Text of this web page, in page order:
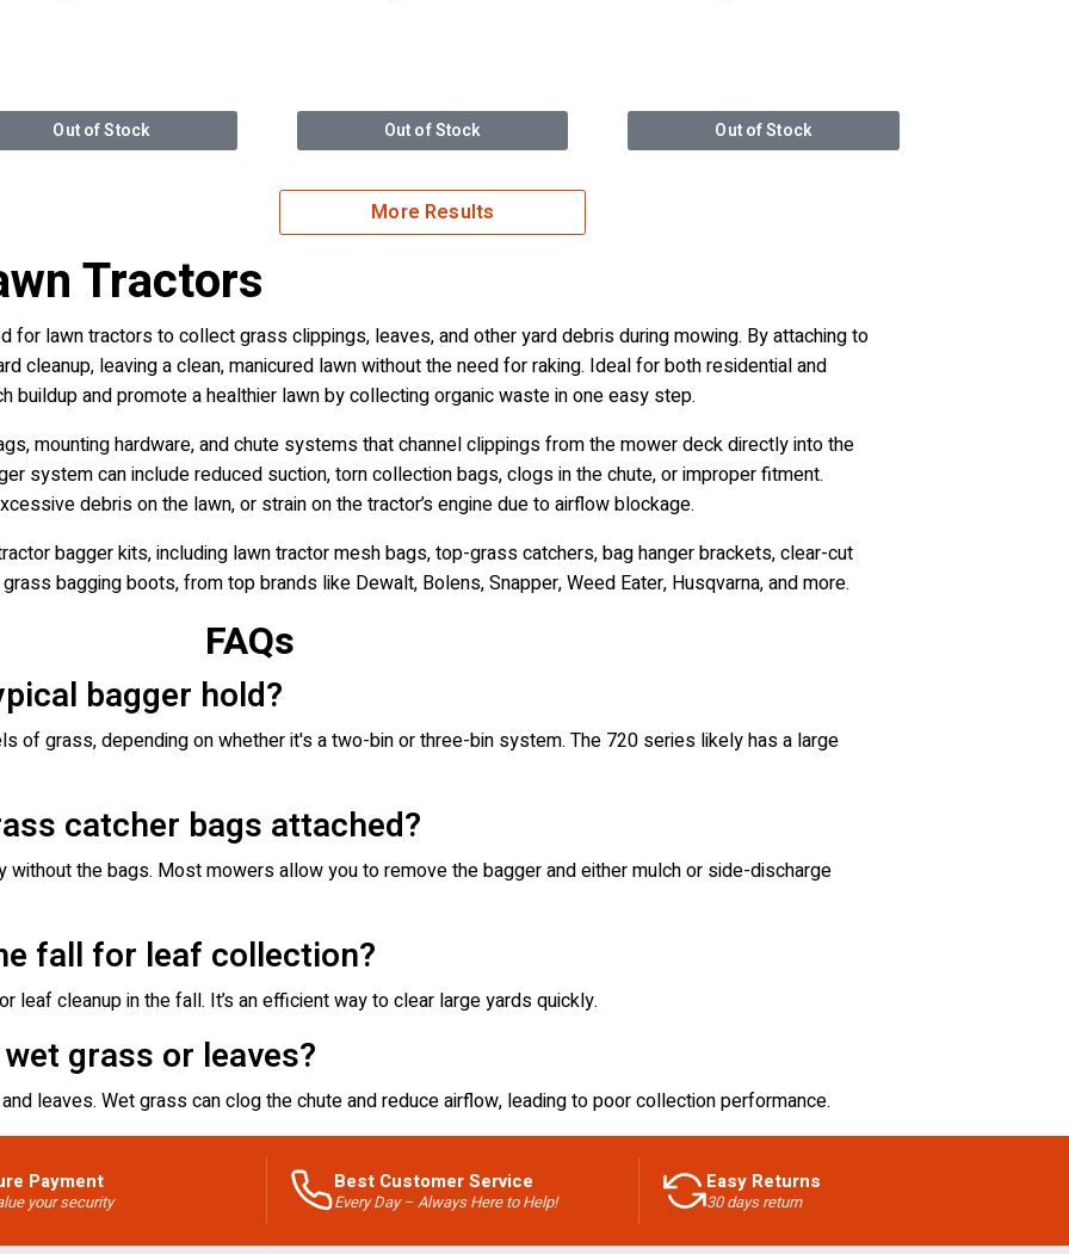
Out of Stock Out of Stock Out of Stock
More Results
Tractors
for lawn tractors to collect grass clippings, leaves, and other yard debris during mowing. By attaching to
cleanup, leaving a clean, manicured lawn without the need for raking. Ideal for both residential and
buildup and promote a healthier lawn by collecting organic waste in one easy step.
mounting hardware, and chute systems that channel clippings from the mower deck directly into the
system can include reduced suction, torn collection bags, clogs in the chute, or improper fitment.
debris on the lawn, or strain on the tractor’s engine due to airflow blockage.
bagger kits, including lawn tractor mesh bags, top-grass catchers, bag hanger brackets, clear-cut
bagging boots, from top brands like Dewalt, Bolens, Snapper, Weed Eater, Husqvarna, and more.
FAQs
bagger hold?
of grass, depending on whether it's a two-bin or three-bin system. The 720 series likely has a large
catcher bags attached?
the bags. Most mowers allow you to remove the bagger and either mulch or side-discharge
fall for leaf collection?
cleanup in the fall. It’s an efficient way to clear large yards quickly.
grass or leaves?
leaves. Wet grass can clog the chute and reduce airflow, leading to poor collection performance.
Payment
your security
Best Customer Service
Every Day – Always Here to Help!
Easy Returns
30 days return